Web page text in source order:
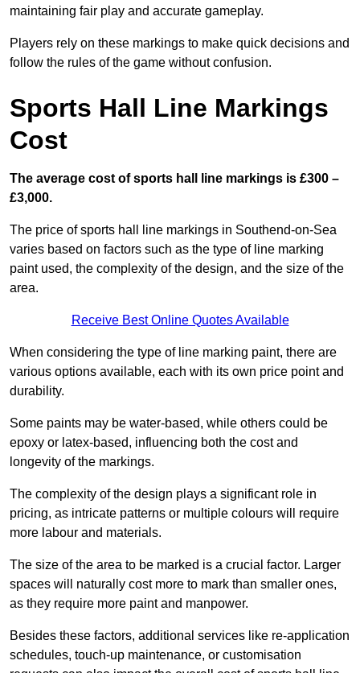
maintaining fair play and accurate gameplay.
Players rely on these markings to make quick decisions and
follow the rules of the game without confusion.
Sports Hall Line Markings
Cost
The average cost of sports hall line markings is £300 –
£3,000.
The price of sports hall line markings in Southend-on-Sea
varies based on factors such as the type of line marking
paint used, the complexity of the design, and the size of the
area.
Receive Best Online Quotes Available
When considering the type of line marking paint, there are
various options available, each with its own price point and
durability.
Some paints may be water-based, while others could be
epoxy or latex-based, influencing both the cost and
longevity of the markings.
The complexity of the design plays a significant role in
pricing, as intricate patterns or multiple colours will require
more labour and materials.
The size of the area to be marked is a crucial factor. Larger
spaces will naturally cost more to mark than smaller ones,
as they require more paint and manpower.
Besides these factors, additional services like re-application
schedules, touch-up maintenance, or customisation